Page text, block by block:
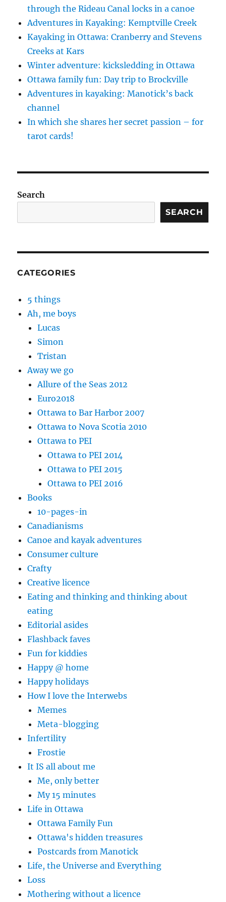
through the Rideau Canal locks in a canoe
Adventures in Kayaking: Kemptville Creek
Kayaking in Ottawa: Cranberry and Stevens
Creeks at Kars
Winter adventure: kicksledding in Ottawa
Ottawa family fun: Day trip to Brockville
Adventures in kayaking: Manotick’s back
channel
In which she shares her secret passion – for
tarot cards!
Search
SEARCH
CATEGORIES
5 things
Ah, me boys
Lucas
Simon
Tristan
Away we go
Allure of the Seas 2012
Euro2018
Ottawa to Bar Harbor 2007
Ottawa to Nova Scotia 2010
Ottawa to PEI
Ottawa to PEI 2014
Ottawa to PEI 2015
Ottawa to PEI 2016
Books
10-pages-in
Canadianisms
Canoe and kayak adventures
Consumer culture
Crafty
Creative licence
Eating and thinking and thinking about
eating
Editorial asides
Flashback faves
Fun for kiddies
Happy @ home
Happy holidays
How I love the Interwebs
Memes
Meta-blogging
Infertility
Frostie
It IS all about me
Me, only better
My 15 minutes
Life in Ottawa
Ottawa Family Fun
Ottawa's hidden treasures
Postcards from Manotick
Life, the Universe and Everything
Loss
Mothering without a licence